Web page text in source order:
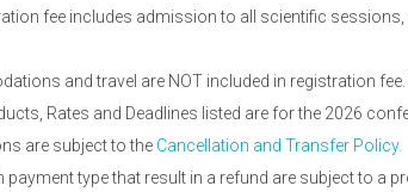
fee includes admission to all scientific
and travel are NOT included in registration fee.
Rates and Deadlines listed are for the 2026
are subject to the Cancellation and Transfer Policy.
payment type that result in a refund are subject to a